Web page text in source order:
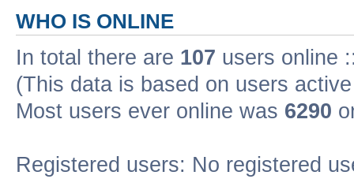
WHO IS ONLINE
In total there are 107 users online
(This data is based on users
Most users ever online was 6290
Registered users: No registered